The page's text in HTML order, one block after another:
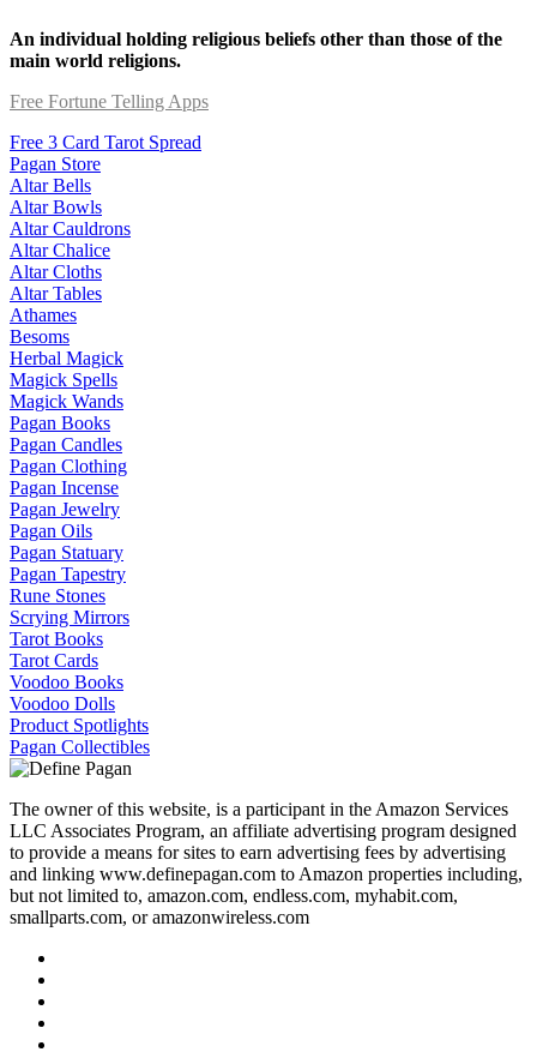
An individual holding religious beliefs other than those of the
main world religions.
Free Fortune Telling Apps
Free 3 Card Tarot Spread
Pagan Store
Altar Bells
Altar Bowls
Altar Cauldrons
Altar Chalice
Altar Cloths
Altar Tables
Athames
Besoms
Herbal Magick
Magick Spells
Magick Wands
Pagan Books
Pagan Candles
Pagan Clothing
Pagan Incense
Pagan Jewelry
Pagan Oils
Pagan Statuary
Pagan Tapestry
Rune Stones
Scrying Mirrors
Tarot Books
Tarot Cards
Voodoo Books
Voodoo Dolls
Product Spotlights
Pagan Collectibles
The owner of this website, is a participant in the Amazon Services
LLC Associates Program, an affiliate advertising program designed
to provide a means for sites to earn advertising fees by advertising
and linking www.definepagan.com to Amazon properties including,
but not limited to, amazon.com, endless.com, myhabit.com,
smallparts.com, or amazonwireless.com